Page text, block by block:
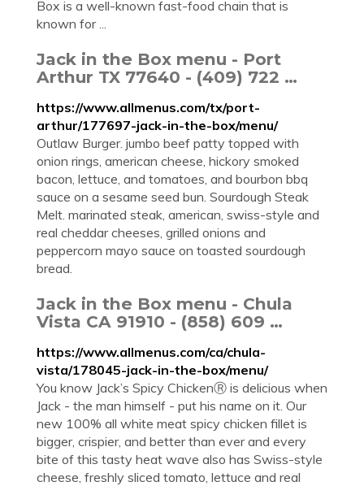
Box is a well-known fast-food chain that is
known for ...
Jack in the Box menu - Port
Arthur TX 77640 - (409) 722 …
https://www.allmenus.com/tx/port-
arthur/177697-jack-in-the-box/menu/
Outlaw Burger. jumbo beef patty topped with
onion rings, american cheese, hickory smoked
bacon, lettuce, and tomatoes, and bourbon bbq
sauce on a sesame seed bun. Sourdough Steak
Melt. marinated steak, american, swiss-style and
real cheddar cheeses, grilled onions and
peppercorn mayo sauce on toasted sourdough
bread.
Jack in the Box menu - Chula
Vista CA 91910 - (858) 609 …
https://www.allmenus.com/ca/chula-
vista/178045-jack-in-the-box/menu/
You know Jack’s Spicy ChickenⓇ is delicious when
Jack - the man himself - put his name on it. Our
new 100% all white meat spicy chicken fillet is
bigger, crispier, and better than ever and every
bite of this tasty heat wave also has Swiss-style
cheese, freshly sliced tomato, lettuce and real